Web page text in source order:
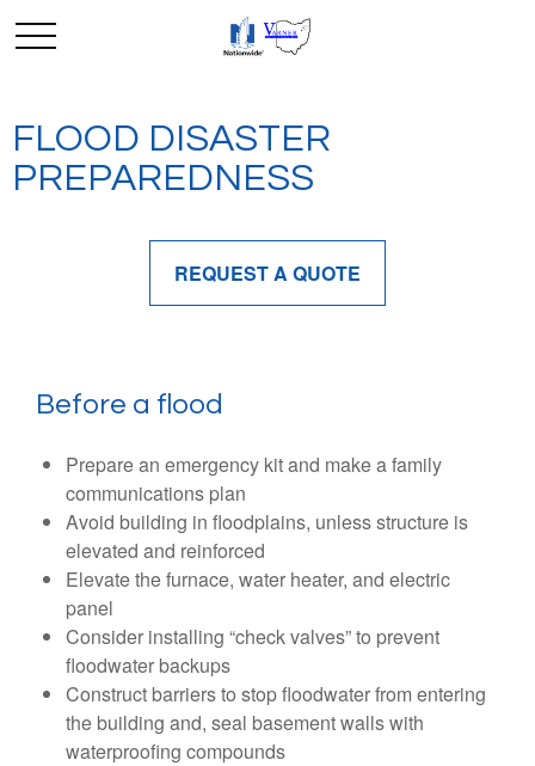
FLOOD DISASTER
PREPAREDNESS
REQUEST A QUOTE
Before a flood
Prepare an emergency kit and make a family
communications plan
Avoid building in floodplains, unless structure is
elevated and reinforced
Elevate the furnace, water heater, and electric
panel
Consider installing “check valves” to prevent
floodwater backups
Construct barriers to stop floodwater from entering
the building and, seal basement walls with
waterproofing compounds